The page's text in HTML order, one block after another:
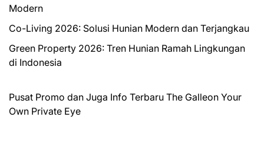
Modern
Co-Living 2026: Solusi Hunian Modern dan Terjangkau
Green Property 2026: Tren Hunian Ramah Lingkungan
di Indonesia
Pusat Promo dan Juga Info Terbaru The Galleon Your
Own Private Eye